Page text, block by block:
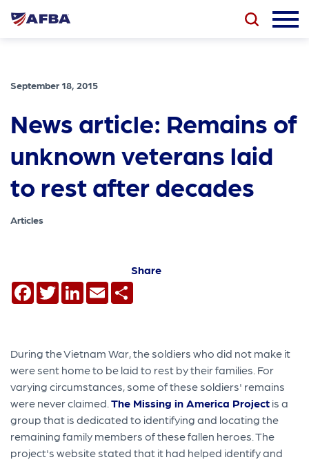
September 18, 2015
News article: Remains of
unknown veterans laid
to rest after decades
Articles
Share
Facebook
TwitterLinkedIn
Email
During the Vietnam War, the soldiers who did not make it
were sent home to be laid to rest by their families. For
varying circumstances, some of these soldiers' remains
were never claimed.The Missing in America Project is a
group that is dedicated to identifying and locating the
remaining family members of these fallen heroes. The
project's website stated that it had helped identify and